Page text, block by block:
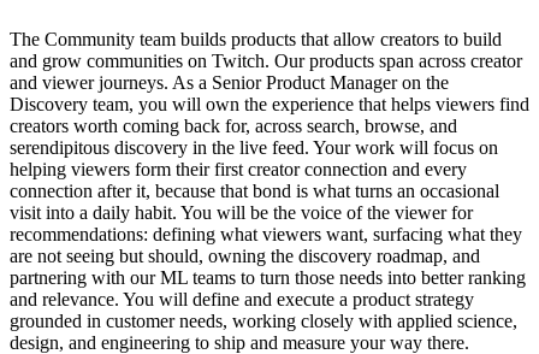
The Community team builds products that allow creators to build
and grow communities on Twitch. Our products span across creator
and viewer journeys. As a Senior Product Manager on the
Discovery team, you will own the experience that helps viewers find
creators worth coming back for, across search, browse, and
serendipitous discovery in the live feed. Your work will focus on
helping viewers form their first creator connection and every
connection after it, because that bond is what turns an occasional
visit into a daily habit. You will be the voice of the viewer for
recommendations: defining what viewers want, surfacing what they
are not seeing but should, owning the discovery roadmap, and
partnering with our ML teams to turn those needs into better ranking
and relevance. You will define and execute a product strategy
grounded in customer needs, working closely with applied science,
design, and engineering to ship and measure your way there.